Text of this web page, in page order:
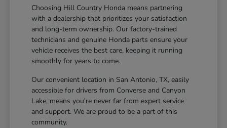
Choosing Hill Country Honda means partnering
with a dealership that prioritizes your satisfaction
and long-term ownership. Our factory-trained
technicians and genuine Honda parts ensure your
vehicle receives the best care, keeping it running
smoothly for years to come.
Our convenient location in San Antonio, TX, easily
accessible for drivers from Converse and Canyon
Lake, means you're never far from expert service
and support. We are proud to be a part of this
community.